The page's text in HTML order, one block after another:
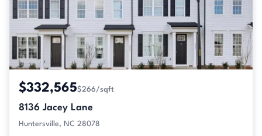
$332,565$266/sqft
8136 Jacey Lane
Huntersville, NC 28078